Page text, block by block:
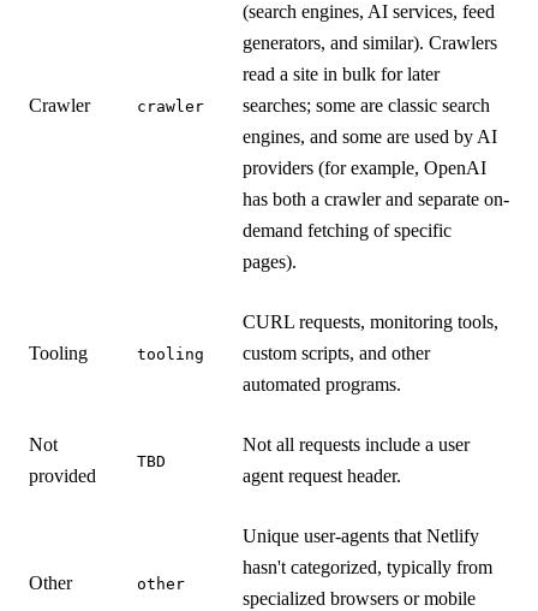
Crawler crawler
(search engines, AI services, feed
generators, and similar). Crawlers
read a site in bulk for later
searches; some are classic search
engines, and some are used by AI
providers (for example, OpenAI
has both a crawler and separate on-
demand fetching of specific
pages).
Tooling tooling
CURL requests, monitoring tools,
custom scripts, and other
automated programs.
Not
provided
TBD
Not all requests include a user
agent request header.
Other other
Unique user-agents that Netlify
hasn't categorized, typically from
specialized browsers or mobile